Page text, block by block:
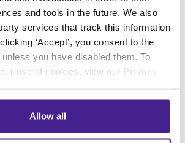
and tools in the future. We also
services that track this information
‘Accept’, you consent to the
you have disabled them. To
use of cookies, view our Privacy
Allow all
along highways can reach
hour. At stadiums, event
air malls, DOOH creates
moments—whether
during a festival. These
cut through crowded
leave lasting impressions.